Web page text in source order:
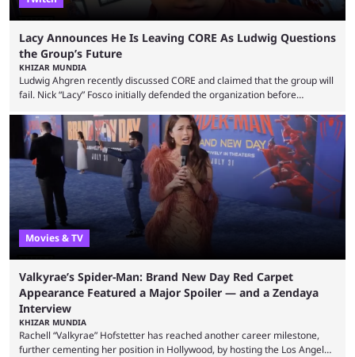
Lacy Announces He Is Leaving CORE As Ludwig Questions
the Group’s Future
KHIZAR MUNDIA
Ludwig Ahgren recently discussed CORE and claimed that the group will
fail. Nick “Lacy” Fosco initially defended the organization before
over-the-top streams and memorable Fortnite content. The streamer
left FaZe Clan during the organization’s mass exodus and joined CORE
along with the key members of FaZe. The new organization has since
been growing consistently, but streamer ...
Movies & TV
Valkyrae’s Spider-Man: Brand New Day Red Carpet
Appearance Featured a Major Spoiler — and a Zendaya
Interview
KHIZAR MUNDIA
Rachell “Valkyrae” Hofstetter has reached another career milestone,
further cementing her position in Hollywood, by hosting the Los Angeles